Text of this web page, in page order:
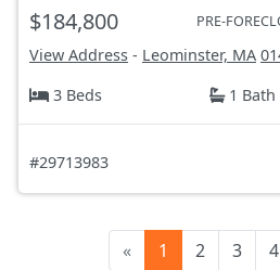
$184,800 PRE-
View Address - Leominster, MA
3 Beds
1 Bath
#29713983
« 1 2 3 4